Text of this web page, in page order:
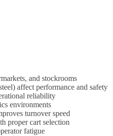
and stockrooms
affect performance and safety
reliability
environments
turnover speed
proper cart selection
fatigue